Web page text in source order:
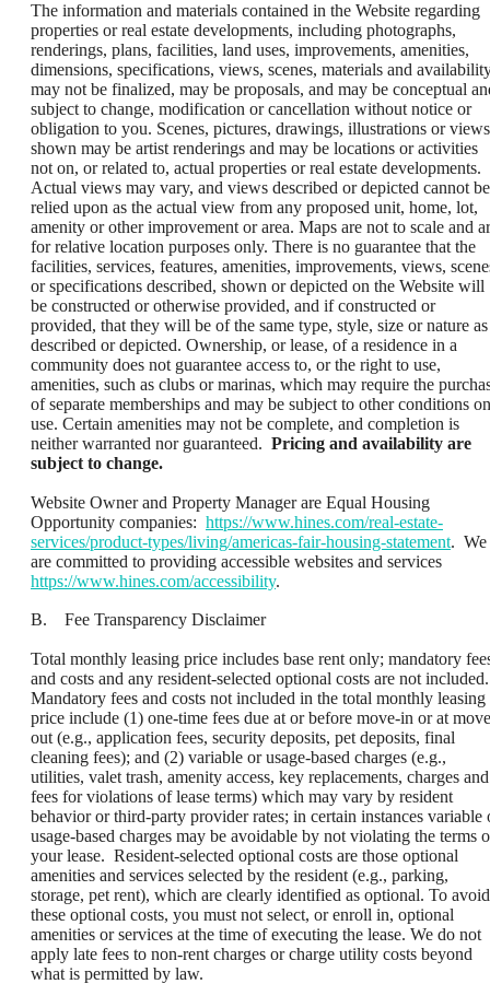
The information and materials contained in the Website regarding
properties or real estate developments, including photographs,
renderings, plans, facilities, land uses, improvements, amenities,
dimensions, specifications, views, scenes, materials and
may not be finalized, may be proposals, and may be conceptual
subject to change, modification or cancellation without notice or
obligation to you. Scenes, pictures, drawings, illustrations or views
shown may be artist renderings and may be locations or activities
not on, or related to, actual properties or real estate developments.
Actual views may vary, and views described or depicted cannot be
relied upon as the actual view from any proposed unit, home, lot,
amenity or other improvement or area. Maps are not to scale and
for relative location purposes only. There is no guarantee that the
facilities, services, features, amenities, improvements, views,
or specifications described, shown or depicted on the Website will
be constructed or otherwise provided, and if constructed or
provided, that they will be of the same type, style, size or nature as
described or depicted. Ownership, or lease, of a residence in a
community does not guarantee access to, or the right to use,
amenities, such as clubs or marinas, which may require the
of separate memberships and may be subject to other conditions on
use. Certain amenities may not be complete, and completion is
neither warranted nor guaranteed. Pricing and availability are
subject to change.
Website Owner and Property Manager are Equal Housing
Opportunity companies: https://www.hines.com/real-estate-
services/product-types/living/americas-fair-housing-statement. We
are committed to providing accessible websites and services
https://www.hines.com/accessibility.
B. Fee Transparency Disclaimer
Total monthly leasing price includes base rent only; mandatory
and costs and any resident-selected optional costs are not included.
Mandatory fees and costs not included in the total monthly leasing
price include (1) one-time fees due at or before move-in or at
out (e.g., application fees, security deposits, pet deposits, final
cleaning fees); and (2) variable or usage-based charges (e.g.,
utilities, valet trash, amenity access, key replacements, charges and
fees for violations of lease terms) which may vary by resident
behavior or third-party provider rates; in certain instances variable
usage-based charges may be avoidable by not violating the terms
your lease. Resident-selected optional costs are those optional
amenities and services selected by the resident (e.g., parking,
storage, pet rent), which are clearly identified as optional. To avoid
these optional costs, you must not select, or enroll in, optional
amenities or services at the time of executing the lease. We do not
apply late fees to non-rent charges or charge utility costs beyond
what is permitted by law.